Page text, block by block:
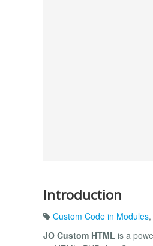
Introduction
Custom Code in Modules,
JO Custom HTML is a